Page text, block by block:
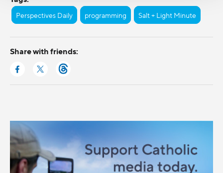
Perspectives Daily programming Salt + Light Minute
Share with friends: